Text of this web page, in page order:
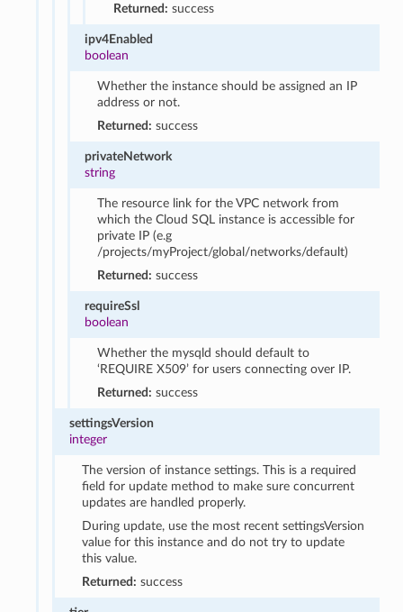
Returned: success
ipv4Enabled
boolean
Whether the instance should be assigned an IP
address or not.
Returned: success
privateNetwork
string
The resource link for the VPC network from
which the Cloud SQL instance is accessible for
private IP (e.g
/projects/myProject/global/networks/default)
Returned: success
requireSsl
boolean
Whether the mysqld should default to
‘REQUIRE X509’ for users connecting over IP.
Returned: success
settingsVersion
integer
The version of instance settings. This is a required
field for update method to make sure concurrent
updates are handled properly.
During update, use the most recent settingsVersion
value for this instance and do not try to update
this value.
Returned: success